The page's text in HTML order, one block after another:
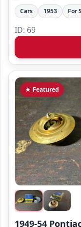
Cars 1953 For
ID: 69
★ Featured
1949-54